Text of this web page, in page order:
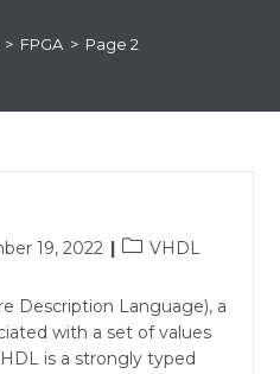
> FPGA > Page 2
19, 2022
PostVHDL
Description Language), a
with a set of values
is a strongly typed